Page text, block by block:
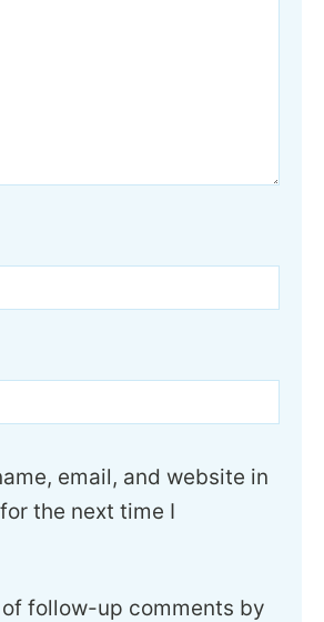
email, and website in
the next time I
follow-up comments by